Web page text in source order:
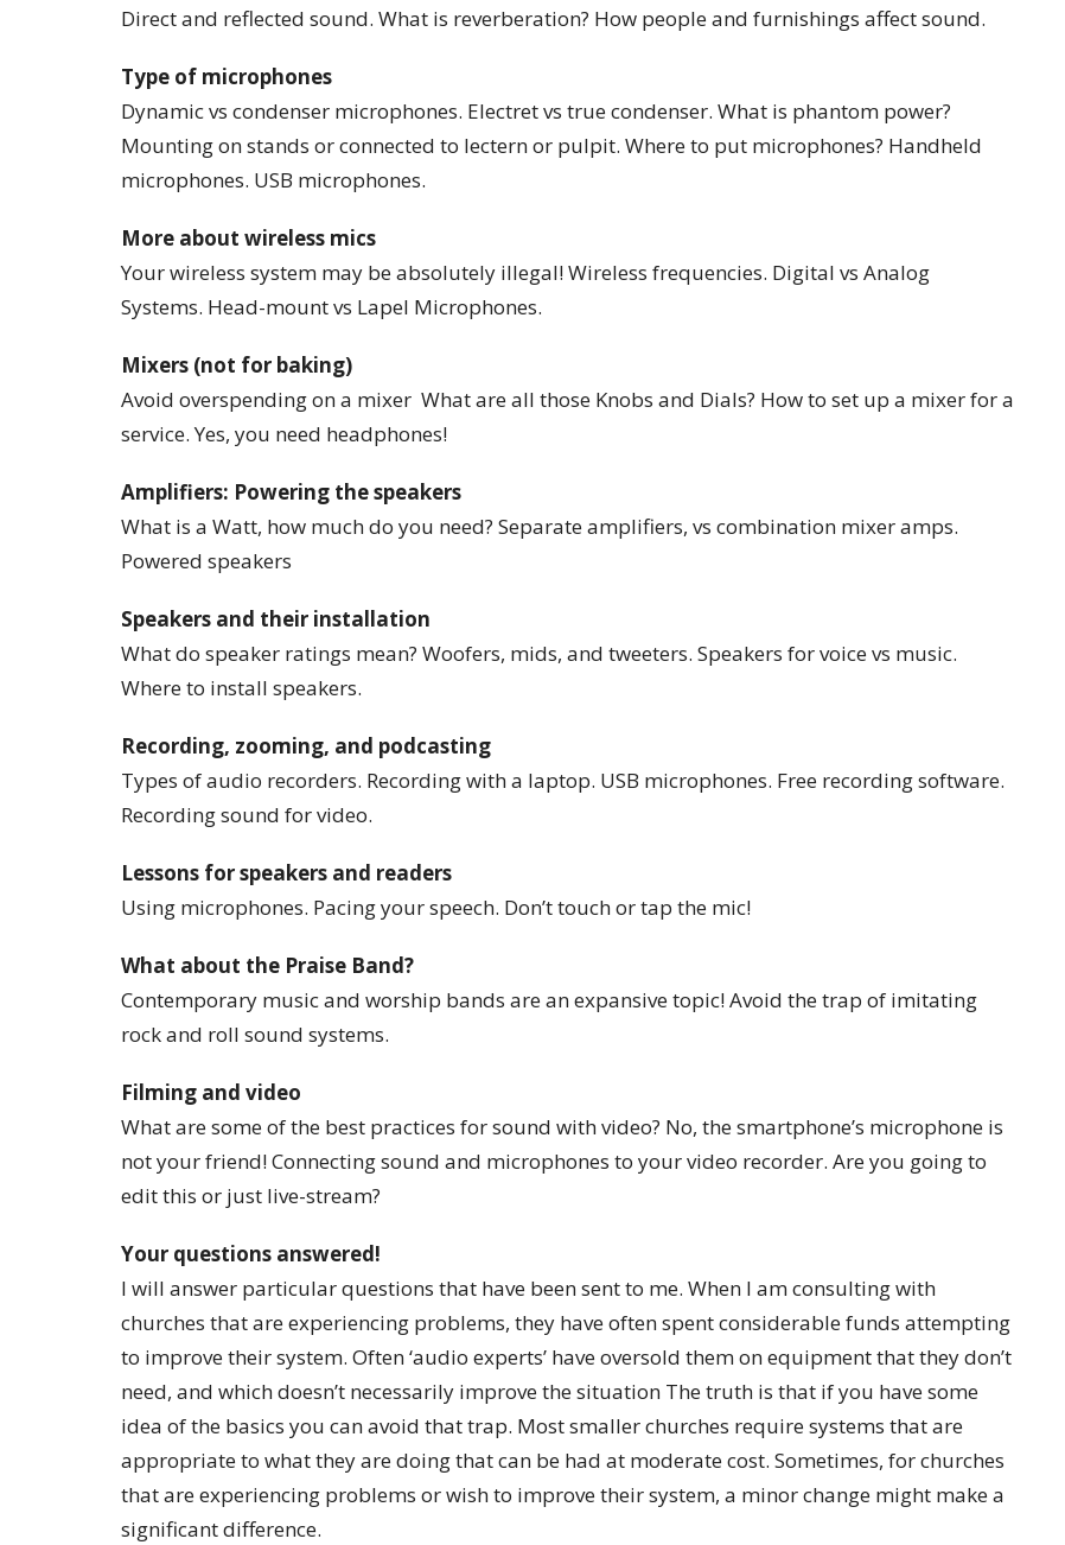
Direct and reflected sound. What is reverberation? How people and furnishings affect sound.
Type of microphones
Dynamic vs condenser microphones. Electret vs true condenser. What is phantom power?
Mounting on stands or connected to lectern or pulpit. Where to put microphones? Handheld
microphones. USB microphones.
More about wireless mics
Your wireless system may be absolutely illegal! Wireless frequencies. Digital vs Analog
Systems. Head-mount vs Lapel Microphones.
Mixers (not for baking)
Avoid overspending on a mixer What are all those Knobs and Dials? How to set up a mixer for a
service. Yes, you need headphones!
Amplifiers: Powering the speakers
What is a Watt, how much do you need? Separate amplifiers, vs combination mixer amps.
Powered speakers
Speakers and their installation
What do speaker ratings mean? Woofers, mids, and tweeters. Speakers for voice vs music.
Where to install speakers.
Recording, zooming, and podcasting
Types of audio recorders. Recording with a laptop. USB microphones. Free recording software.
Recording sound for video.
Lessons for speakers and readers
Using microphones. Pacing your speech. Don’t touch or tap the mic!
What about the Praise Band?
Contemporary music and worship bands are an expansive topic! Avoid the trap of imitating
rock and roll sound systems.
Filming and video
What are some of the best practices for sound with video? No, the smartphone’s microphone is
not your friend! Connecting sound and microphones to your video recorder. Are you going to
edit this or just live-stream?
Your questions answered!
I will answer particular questions that have been sent to me. When I am consulting with
churches that are experiencing problems, they have often spent considerable funds attempting
to improve their system. Often ‘audio experts’ have oversold them on equipment that they don’t
need, and which doesn’t necessarily improve the situation The truth is that if you have some
idea of the basics you can avoid that trap. Most smaller churches require systems that are
appropriate to what they are doing that can be had at moderate cost. Sometimes, for churches
that are experiencing problems or wish to improve their system, a minor change might make a
significant difference.